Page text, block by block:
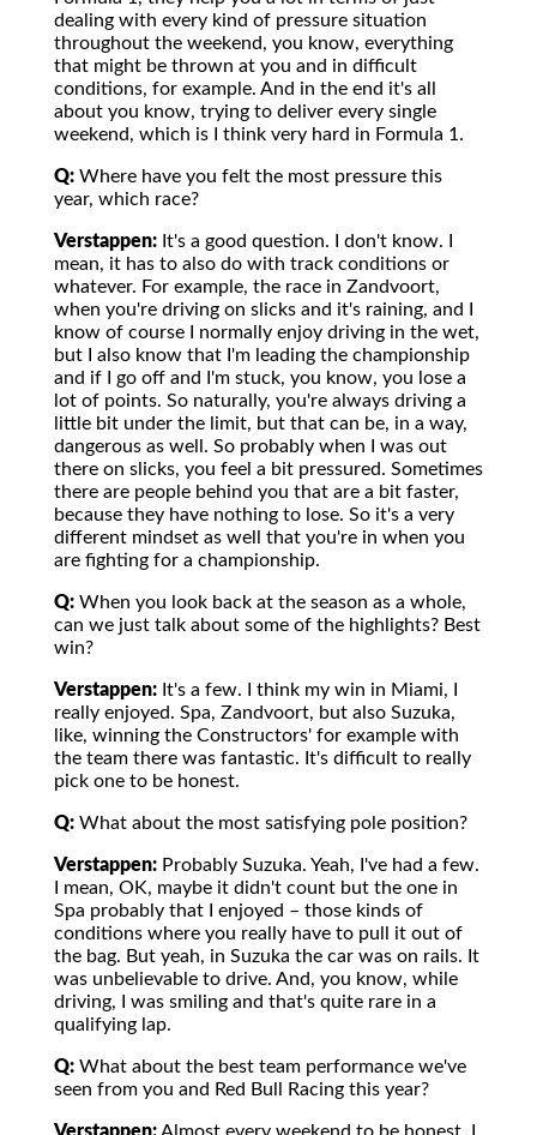
dealing with every kind of pressure situation
throughout the weekend, you know, everything
that might be thrown at you and in difficult
conditions, for example. And in the end it's all
about you know, trying to deliver every single
weekend, which is I think very hard in Formula 1.
Q: Where have you felt the most pressure this
year, which race?
Verstappen: It's a good question. I don't know. I
mean, it has to also do with track conditions or
whatever. For example, the race in Zandvoort,
when you're driving on slicks and it's raining, and I
know of course I normally enjoy driving in the wet,
but I also know that I'm leading the championship
and if I go off and I'm stuck, you know, you lose a
lot of points. So naturally, you're always driving a
little bit under the limit, but that can be, in a way,
dangerous as well. So probably when I was out
there on slicks, you feel a bit pressured. Sometimes
there are people behind you that are a bit faster,
because they have nothing to lose. So it's a very
different mindset as well that you're in when you
are fighting for a championship.
Q: When you look back at the season as a whole,
can we just talk about some of the highlights? Best
win?
Verstappen: It's a few. I think my win in Miami, I
really enjoyed. Spa, Zandvoort, but also Suzuka,
like, winning the Constructors' for example with
the team there was fantastic. It's difficult to really
pick one to be honest.
Q: What about the most satisfying pole position?
Verstappen: Probably Suzuka. Yeah, I've had a few.
I mean, OK, maybe it didn't count but the one in
Spa probably that I enjoyed – those kinds of
conditions where you really have to pull it out of
the bag. But yeah, in Suzuka the car was on rails. It
was unbelievable to drive. And, you know, while
driving, I was smiling and that's quite rare in a
qualifying lap.
Q: What about the best team performance we've
seen from you and Red Bull Racing this year?